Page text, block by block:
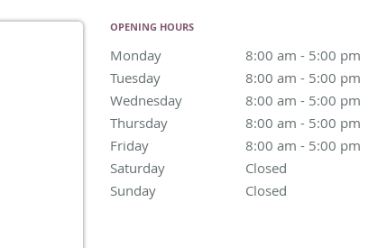
OPENING HOURS
Monday 8:00 am - 5:00 pm
8:00 am to 5:00 pm
Tuesday
8:00 am - 5:00 pm
8:00 am to 5:00 pm
Wednesday
8:00 am - 5:00 pm
8:00 am to 5:00 pm
Thursday
8:00 am - 5:00 pm
8:00 am to 5:00 pm
Friday
8:00 am - 5:00 pm
8:00 am to 5:00 pm
Saturday
Closed
Sunday
Closed